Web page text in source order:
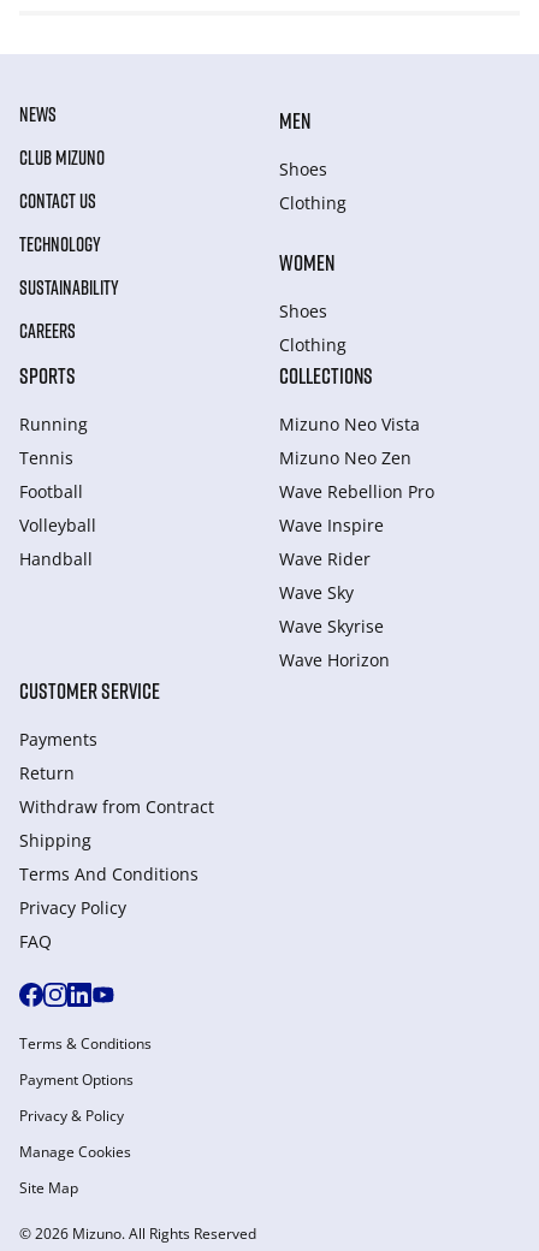
NEWS
CLUB MIZUNO
CONTACT US
TECHNOLOGY
SUSTAINABILITY
CAREERS
MEN
Shoes
Clothing
WOMEN
Shoes
Clothing
SPORTS
Running
Tennis
Football
Volleyball
Handball
COLLECTIONS
Mizuno Neo Vista
Mizuno Neo Zen
Wave Rebellion Pro
Wave Inspire
Wave Rider
Wave Sky
Wave Skyrise
Wave Horizon
CUSTOMER SERVICE
Payments
Return
Withdraw from Сontract
Shipping
Terms And Conditions
Privacy Policy
FAQ
© 2026 Mizuno. All Rights Reserved
Terms & Conditions
Payment Options
Privacy & Policy
Manage Cookies
Site Map